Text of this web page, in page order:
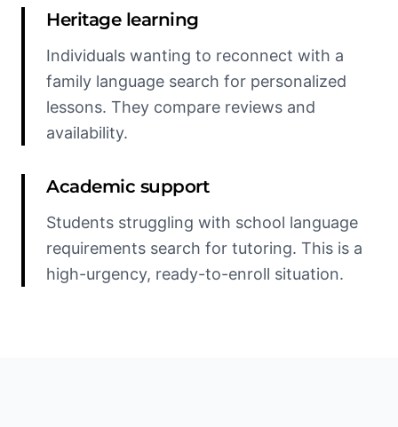
Heritage learning
Individuals wanting to reconnect with a
family language search for personalized
lessons. They compare reviews and
availability.
Academic support
Students struggling with school language
requirements search for tutoring. This is a
high-urgency, ready-to-enroll situation.